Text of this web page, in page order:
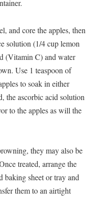
and core the apples, then
solution (1/4 cup lemon
(Vitamin C) and water
Use 1 teaspoon of
to soak in either
the ascorbic acid solution
to the apples as will the
they may also be
treated, arrange the
baking sheet or tray and
them to an airtight